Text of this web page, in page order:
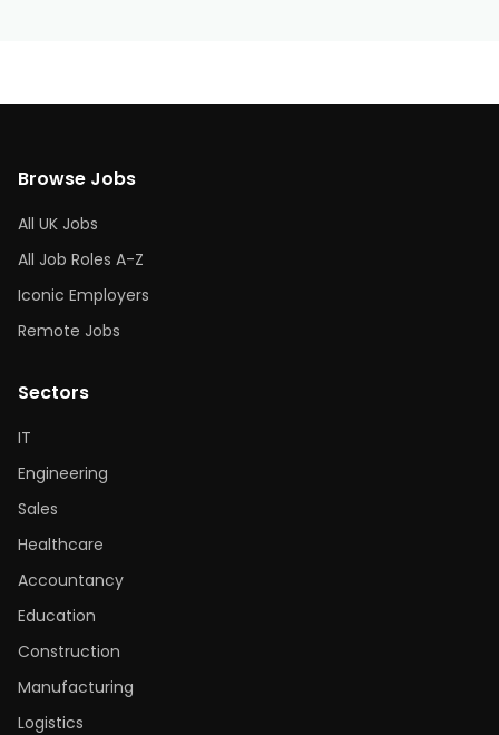
Browse Jobs
All UK Jobs
All Job Roles A-Z
Iconic Employers
Remote Jobs
Sectors
IT
Engineering
Sales
Healthcare
Accountancy
Education
Construction
Manufacturing
Logistics